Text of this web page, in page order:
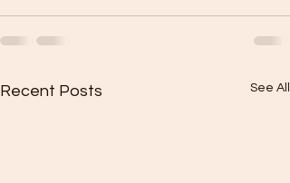
Recent Posts See All